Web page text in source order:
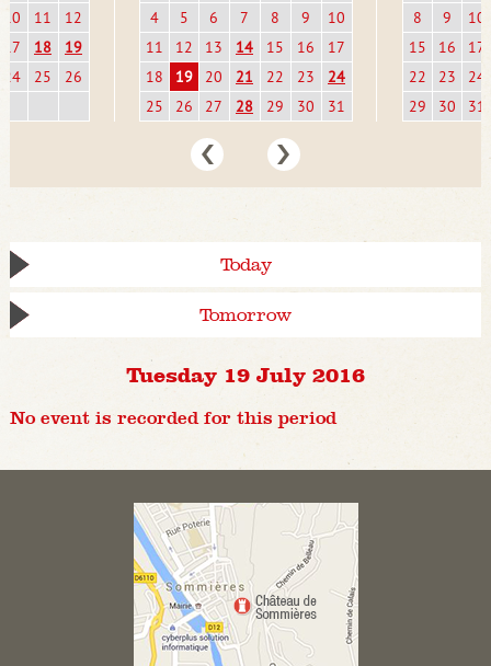
10
11
12
17
18
19
24
25 26
4
5 6 7 8 9
10
11
12 13 14 15 16
17
18
19 20 21 22 23
24
25
26 27 28 29 30 31
8
9
10
15
16
17
22
23
24
29
30 31
Today
Tomorrow
Tuesday 19 July 2016
No event is recorded for this period